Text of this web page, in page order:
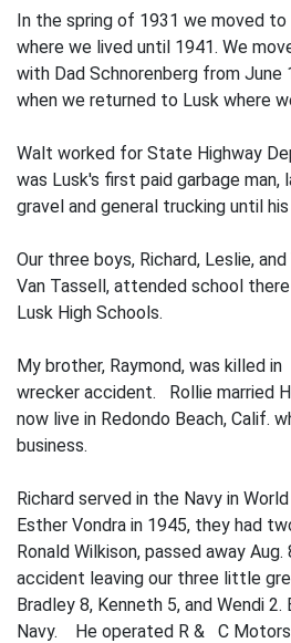
In the spring of 1931 we moved
where we lived until 1941. We
with Dad Schnorenberg from June
when we returned to Lusk where
Walt worked for State Highway
was Lusk's first paid garbage man,
gravel and general trucking until
Our three boys, Richard, Leslie,
Van Tassell, attended school
Lusk High Schools.
My brother, Raymond, was killed
wrecker accident. Rollie married
now live in Redondo Beach, Calif.
business.
Richard served in the Navy in
Esther Vondra in 1945, they had
Ronald Wilki­son, passed away Aug.
acci­dent leaving our three little
Bradley 8, Kenneth 5, and Wendi 2.
Navy. He operated R & C